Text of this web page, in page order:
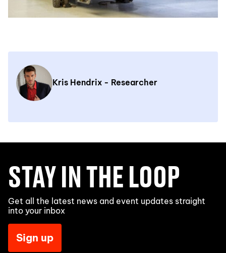
Kris Hendrix - Researcher
STAY IN THE LOOP
Get all the latest news and event updates straight
into your inbox
Sign up